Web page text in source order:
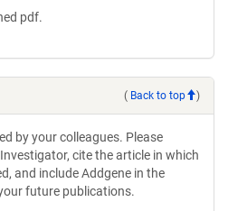
pdf.
( Back to top )
by your colleagues. Please
cite the article in which
and include Addgene in the
future publications.